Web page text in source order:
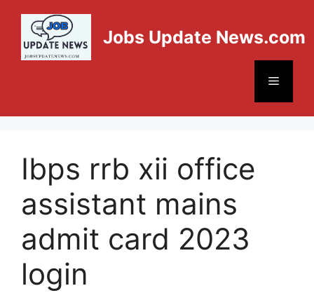
Jobs Update News.com
Ibps rrb xii office
assistant mains
admit card 2023
login